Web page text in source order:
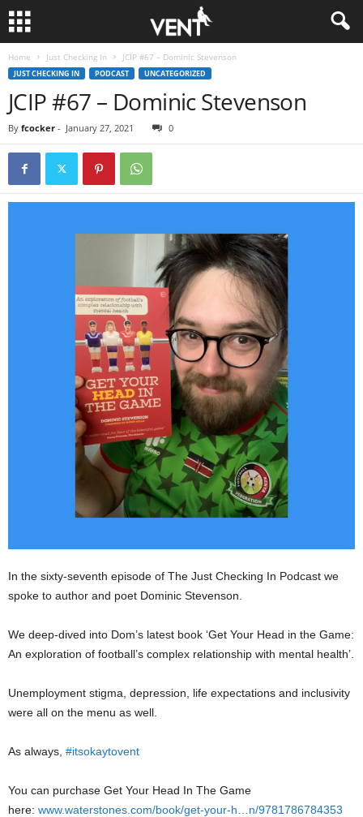
Home Just Checking In JCIP #67 – Dominic Stevenson
JUST CHECKING IN PODCAST UNCATEGORIZED
JCIP #67 – Dominic Stevenson
By fcocker - January 27, 2021 0
In the sixty-seventh episode of The Just Checking In Podcast we
spoke to author and poet Dominic Stevenson.
We deep-dived into Dom’s latest book ‘Get Your Head in the Game:
An exploration of football’s complex relationship with mental health’.
Unemployment stigma, depression, life expectations and inclusivity
were all on the menu as well.
As always, #itsokaytovent
You can purchase Get Your Head In The Game
here: www.waterstones.com/book/get-your-h…n/9781786784353